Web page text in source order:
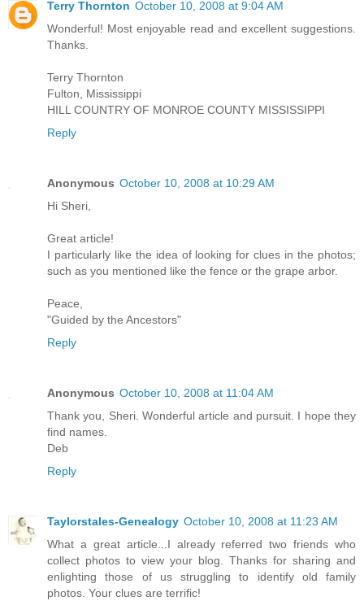
Terry Thornton October 10, 2008 at 9:04 AM
Wonderful! Most enjoyable read and excellent suggestions.
Thanks.
Terry Thornton
Fulton, Mississippi
HILL COUNTRY OF MONROE COUNTY MISSISSIPPI
Reply
Anonymous October 10, 2008 at 10:29 AM
Hi Sheri,
Great article!
I particularly like the idea of looking for clues in the photos;
such as you mentioned like the fence or the grape arbor.
Peace,
"Guided by the Ancestors"
Reply
Anonymous October 10, 2008 at 11:04 AM
Thank you, Sheri. Wonderful article and pursuit. I hope they
find names.
Deb
Reply
Taylorstales-Genealogy October 10, 2008 at 11:23 AM
What a great article...I already referred two friends who
collect photos to view your blog. Thanks for sharing and
enlighting those of us struggling to identify old family
photos. Your clues are terrific!